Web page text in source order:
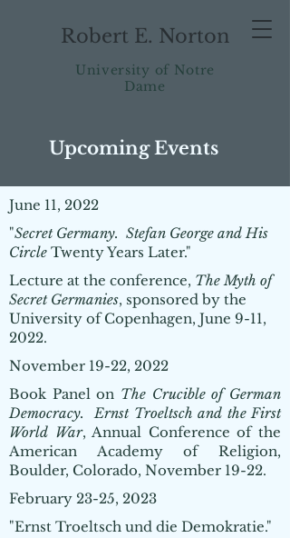
University of Notre
Dame
Robert E. Norton
Upcoming Events
June 11, 2022
"Secret Germany. Stefan George and His
Circle Twenty Years Later."
Lecture at the conference, The Myth of
Secret Germanies, sponsored by the
University of Copenhagen, June 9-11,
2022.
November 19-22, 2022
Book Panel on The Crucible of German
Democracy. Ernst Troeltsch and the First
World War, Annual Conference of the
American Academy of Religion,
Boulder, Colorado, November 19-22.
February 23-25, 2023
"Ernst Troeltsch und die Demokratie."